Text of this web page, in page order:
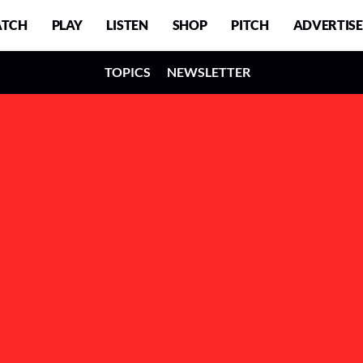
PLAY LISTEN SHOP PITCH ADVERTISE
TOPICS NEWSLETTER